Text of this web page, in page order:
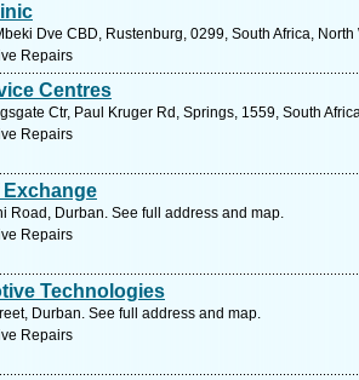
Dve CBD, Rustenburg, 0299, South Africa,
Repairs
Centres
Ctr, Paul Kruger Rd, Springs, 1559, South
Repairs
Exchange
Road, Durban. See full address and map.
Repairs
Technologies
Durban. See full address and map.
Repairs